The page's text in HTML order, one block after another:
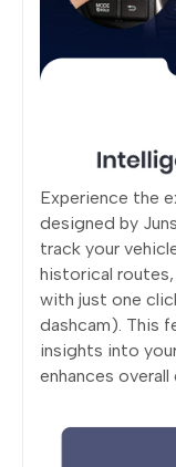
Experience the
designed by
track your
historical
with just one
dashcam). This
insights into
enhances